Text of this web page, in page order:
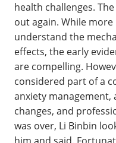
health challenges.
out again. While
understand the
effects, the early
are compelling.
considered part of a
anxiety management,
changes, and
was over, Li Binbin